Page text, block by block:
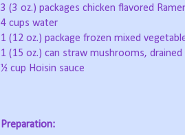
3 (3 oz.) packages chicken flavored
4 cups water
1 (12 oz.) package frozen mixed
1 (15 oz.) can straw mushrooms, drained
½ cup Hoisin sauce
Preparation: